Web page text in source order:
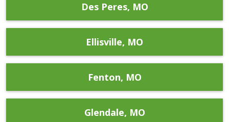
Des Peres, MO
Ellisville, MO
Fenton, MO
Glendale, MO